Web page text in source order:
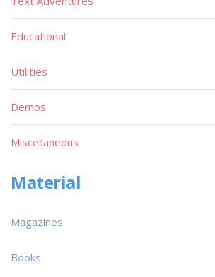
Educational
Utilities
Demos
Miscellaneous
Material
Magazines
Books